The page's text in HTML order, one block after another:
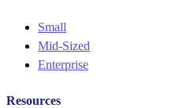
Menu
Small
Mid-Sized
Enterprise
Resources